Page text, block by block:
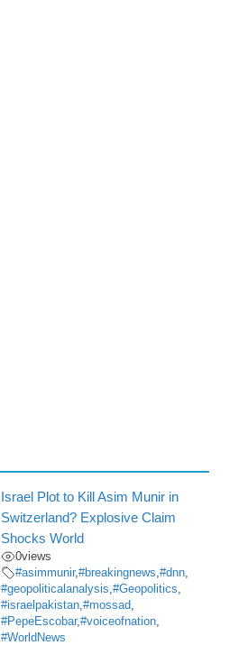
Israel Plot to Kill Asim Munir in
Switzerland? Explosive Claim
Shocks World
0views
#asimmunir,#breakingnews ,#dnn
#geopoliticalanalysis ,#Geopolitics
#israelpakistan ,#mossad
#PepeEscobar,#voiceofnation
#WorldNews